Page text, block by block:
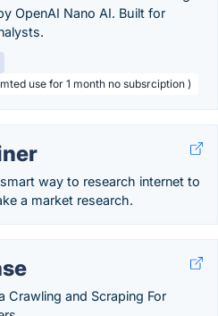
OpenAI Nano AI. Built for
use for 1 month no subsrciption )
way to research internet to
a market research.
Crawling and Scraping For